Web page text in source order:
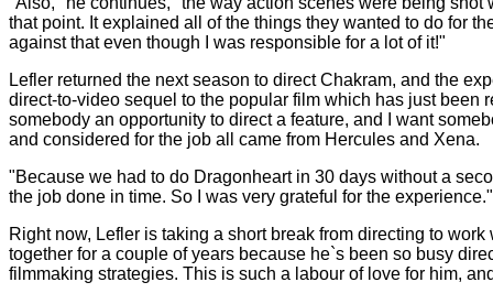
that point. It explained all of the things they wanted to do for
against that even though I was responsible for a lot of it!"
Lefler returned the next season to direct Chakram, and the
direct-to-video sequel to the popular film which has just
somebody an opportunity to direct a feature, and I want
and considered for the job all came from Hercules and Xena.
"Because we had to do Dragonheart in 30 days without a
the job done in time. So I was very grateful for the experience."
Right now, Lefler is taking a short break from directing to
together for a couple of years because he`s been so busy
filmmaking strategies. This is such a labour of love for him,